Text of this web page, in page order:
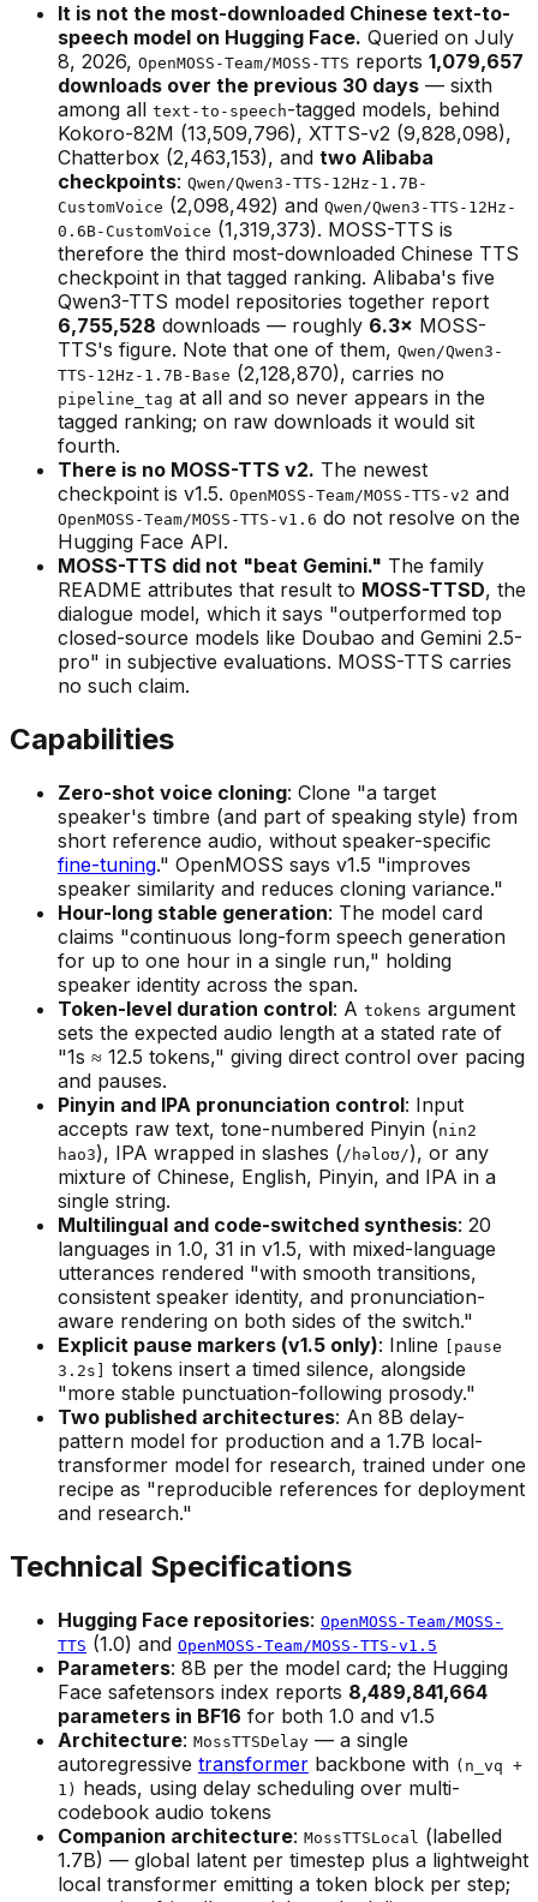
It is not the most-downloaded Chinese text-to-
speech model on Hugging Face. Queried on July
8, 2026, OpenMOSS-Team/MOSS-TTS reports 1,079,657
downloads over the previous 30 days — sixth
among all text-to-speech-tagged models, behind
Kokoro-82M (13,509,796), XTTS-v2 (9,828,098),
Chatterbox (2,463,153), and two Alibaba
checkpoints: Qwen/Qwen3-TTS-12Hz-1.7B-
CustomVoice (2,098,492) and Qwen/Qwen3-TTS-12Hz-
0.6B-CustomVoice (1,319,373). MOSS-TTS is
therefore the third most-downloaded Chinese TTS
checkpoint in that tagged ranking. Alibaba's five
Qwen3-TTS model repositories together report
6,755,528 downloads — roughly 6.3× MOSS-
TTS's figure. Note that one of them, Qwen/Qwen3-
TTS-12Hz-1.7B-Base (2,128,870), carries no
pipeline_tag at all and so never appears in the
tagged ranking; on raw downloads it would sit
fourth.
There is no MOSS-TTS v2. The newest
checkpoint is v1.5. OpenMOSS-Team/MOSS-TTS-v2 and
OpenMOSS-Team/MOSS-TTS-v1.6 do not resolve on the
Hugging Face API.
MOSS-TTS did not "beat Gemini." The family
README attributes that result to MOSS-TTSD, the
dialogue model, which it says "outperformed top
closed-source models like Doubao and Gemini 2.5-
pro" in subjective evaluations. MOSS-TTS carries
no such claim.
Capabilities
Zero-shot voice cloning: Clone "a target
speaker's timbre (and part of speaking style) from
short reference audio, without speaker-specific
fine-tuning." OpenMOSS says v1.5 "improves
speaker similarity and reduces cloning variance."
Hour-long stable generation: The model card
claims "continuous long-form speech generation
for up to one hour in a single run," holding
speaker identity across the span.
Token-level duration control: A tokens argument
sets the expected audio length at a stated rate of
"1s ≈ 12.5 tokens," giving direct control over pacing
and pauses.
Pinyin and IPA pronunciation control: Input
accepts raw text, tone-numbered Pinyin (nin2
hao3), IPA wrapped in slashes ( /həloʊ/), or any
mixture of Chinese, English, Pinyin, and IPA in a
single string.
Multilingual and code-switched synthesis: 20
languages in 1.0, 31 in v1.5, with mixed-language
utterances rendered "with smooth transitions,
consistent speaker identity, and pronunciation-
aware rendering on both sides of the switch."
Explicit pause markers (v1.5 only): Inline
[pause
3.2s]
tokens insert a timed silence, alongside
"more stable punctuation-following prosody."
Two published architectures: An 8B delay-
pattern model for production and a 1.7B local-
transformer model for research, trained under one
recipe as "reproducible references for deployment
and research."
Technical Specifications
Hugging Face repositories: OpenMOSS-Team/MOSS-
TTS (1.0) and OpenMOSS-Team/MOSS-TTS-v1.5
Parameters: 8B per the model card; the Hugging
Face safetensors index reports 8,489,841,664
parameters in BF16 for both 1.0 and v1.5
Architecture: MossTTSDelay — a single
autoregressive transformer backbone with (n_vq +
1) heads, using delay scheduling over multi-
codebook audio tokens
Companion architecture: MossTTSLocal (labelled
1.7B) — global latent per timestep plus a lightweight
local transformer emitting a token block per step;